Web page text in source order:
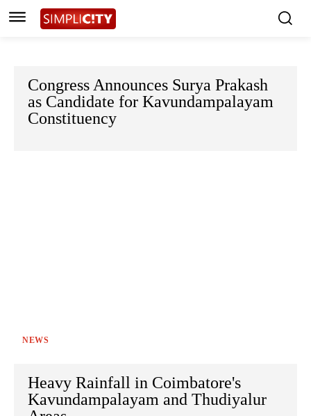
Congress Announces Surya Prakash
as Candidate for Kavundampalayam
Constituency
NEWS
Heavy Rainfall in Coimbatore's
Kavundampalayam and Thudiyalur